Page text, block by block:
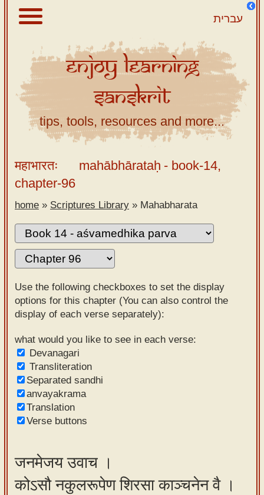
עברית
About
Scriptures
Library
Sanskrit
Tutor –
desktop
Sanskrit
Alphabet
tutor –
mobile
Sanskrit
Reading
Tutor
Sanskrit
text to
speech
Sanskrit
typing
Using
our
learning
EnjoyLearning
Sanskrit
tips, tools, resources and more...
महाभारतः mahābhārataḥ - book-14,
chapter-96
home » Scriptures Library » Mahabharata
Use the following checkboxes to set the display
options for this chapter (You can also control the
display of each verse separately):
what would you like to see in each verse:
Devanagari
Transliteration
Separated sandhi
anvayakrama
Translation
Verse buttons
जनमेजय उवाच ।
कोऽसौ नकुलरूपेण शिरसा काञ्चनेन वै ।